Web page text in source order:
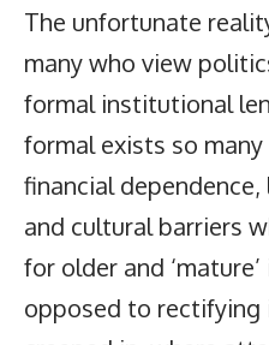
The unfortunate
many who view
formal institutional
formal exists so
financial
and cultural barriers
for older and
opposed to rectifying